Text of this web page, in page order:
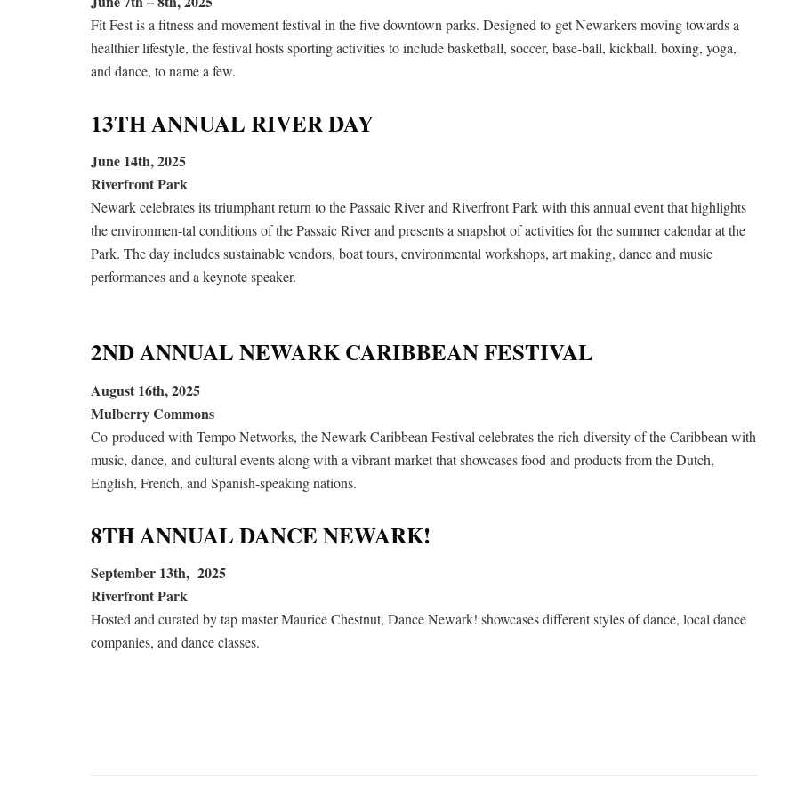
Fit Fest is a fitness and movement festival in the five downtown parks. Designed to get Newarkers moving towards a
healthier lifestyle, the festival hosts sporting activities to include basketball, soccer, base-ball, kickball, boxing, yoga,
and dance, to name a few.
13TH ANNUAL RIVER DAY
June 14th, 2025
Riverfront Park
Newark celebrates its triumphant return to the Passaic River and Riverfront Park with this annual event that highlights
the environmen-tal conditions of the Passaic River and presents a snapshot of activities for the summer calendar at the
Park. The day includes sustainable vendors, boat tours, environmental workshops, art making, dance and music
performances and a keynote speaker.
2ND ANNUAL NEWARK CARIBBEAN FESTIVAL
August 16th, 2025
Mulberry Commons
Co-produced with Tempo Networks, the Newark Caribbean Festival celebrates the rich diversity of the Caribbean with
music, dance, and cultural events along with a vibrant market that showcases food and products from the Dutch,
English, French, and Spanish-speaking nations.
8TH ANNUAL DANCE NEWARK!
September 13th, 2025
Riverfront Park
Hosted and curated by tap master Maurice Chestnut, Dance Newark! showcases different styles of dance, local dance
companies, and dance classes.